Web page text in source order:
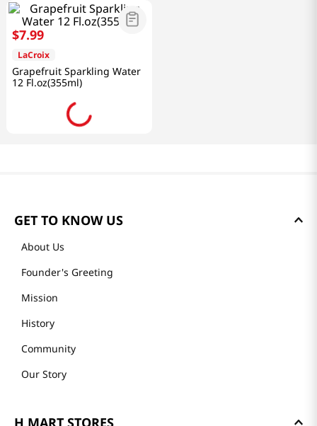
$7.99
LaCroix
Grapefruit Sparkling Water
12 Fl.oz(355ml)
GET TO KNOW US
About Us
Founder's Greeting
Mission
History
Community
Our Story
H MART STORES